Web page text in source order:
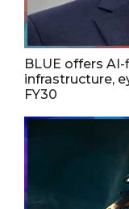
BLUE offers
infrastructure,
FY30